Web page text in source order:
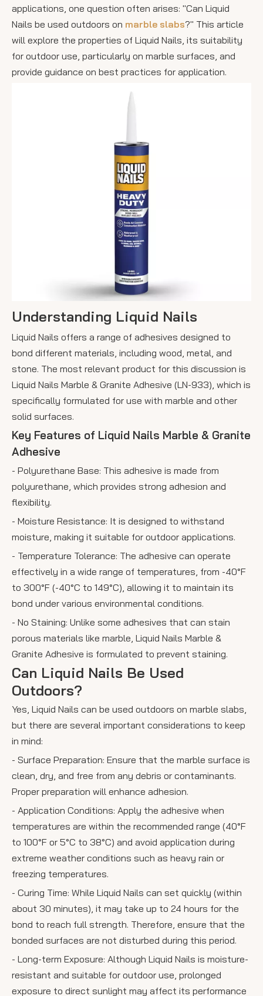
applications, one question often arises: "Can Liquid
Nails be used outdoors on marble slabs?" This article
will explore the properties of Liquid Nails, its suitability
for outdoor use, particularly on marble surfaces, and
provide guidance on best practices for application.
Understanding Liquid Nails
Liquid Nails offers a range of adhesives designed to
bond different materials, including wood, metal, and
stone. The most relevant product for this discussion is
Liquid Nails Marble & Granite Adhesive (LN-933), which is
specifically formulated for use with marble and other
solid surfaces.
Key Features of Liquid Nails Marble & Granite
Adhesive
- Polyurethane Base: This adhesive is made from
polyurethane, which provides strong adhesion and
flexibility.
- Moisture Resistance: It is designed to withstand
moisture, making it suitable for outdoor applications.
- Temperature Tolerance: The adhesive can operate
effectively in a wide range of temperatures, from -40°F
to 300°F (-40°C to 149°C), allowing it to maintain its
bond under various environmental conditions.
- No Staining: Unlike some adhesives that can stain
porous materials like marble, Liquid Nails Marble &
Granite Adhesive is formulated to prevent staining.
Can Liquid Nails Be Used
Outdoors?
Yes, Liquid Nails can be used outdoors on marble slabs,
but there are several important considerations to keep
in mind:
- Surface Preparation: Ensure that the marble surface is
clean, dry, and free from any debris or contaminants.
Proper preparation will enhance adhesion.
- Application Conditions: Apply the adhesive when
temperatures are within the recommended range (40°F
to 100°F or 5°C to 38°C) and avoid application during
extreme weather conditions such as heavy rain or
freezing temperatures.
- Curing Time: While Liquid Nails can set quickly (within
about 30 minutes), it may take up to 24 hours for the
bond to reach full strength. Therefore, ensure that the
bonded surfaces are not disturbed during this period.
- Long-term Exposure: Although Liquid Nails is moisture-
resistant and suitable for outdoor use, prolonged
exposure to direct sunlight may affect its performance